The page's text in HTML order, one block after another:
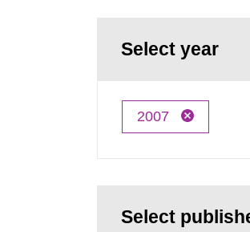
Select year
2007
Select